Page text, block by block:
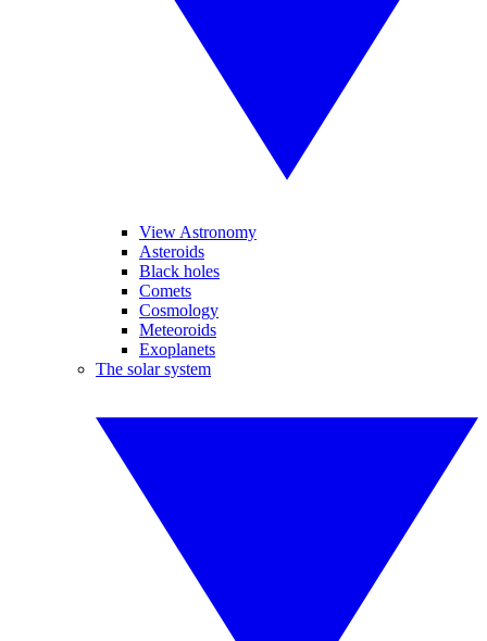
View Astronomy
Asteroids
Black holes
Comets
Cosmology
Meteoroids
Exoplanets
The solar system